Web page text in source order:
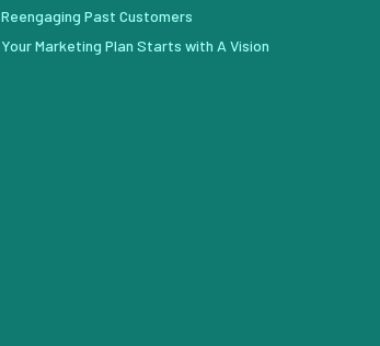
Reengaging Past Customers
Your Marketing Plan Starts with A Vision